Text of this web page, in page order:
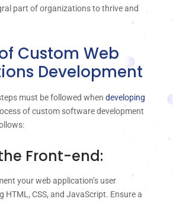
part of organizations to thrive and
Custom Web
Development
must be followed when developing
of custom software development
Front-end:
your web application’s user
HTML, CSS, and JavaScript. Ensure a